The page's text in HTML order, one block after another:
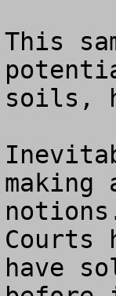
This
soils,
making
Courts
have